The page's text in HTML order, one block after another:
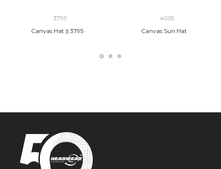
3795
Canvas Hat || 3795
4055
Canvas Sun Hat